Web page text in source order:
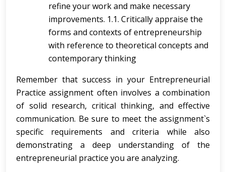
refine your work and make necessary
improvements. 1.1. Critically appraise the
forms and contexts of entrepreneurship
with reference to theoretical concepts and
contemporary thinking
Remember that success in your Entrepreneurial
Practice assignment often involves a combination
of solid research, critical thinking, and effective
communication. Be sure to meet the assignment`s
specific requirements and criteria while also
demonstrating a deep understanding of the
entrepreneurial practice you are analyzing.